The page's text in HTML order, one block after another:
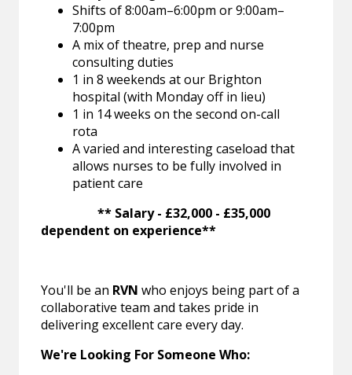
Shifts of 8:00am–6:00pm or 9:00am–
7:00pm
A mix of theatre, prep and nurse
consulting duties
1 in 8 weekends at our Brighton
hospital (with Monday off in lieu)
1 in 14 weeks on the second on-call
rota
A varied and interesting caseload that
allows nurses to be fully involved in
patient care
** Salary - £32,000 - £35,000
dependent on experience**
You'll be an RVN who enjoys being part of a
collaborative team and takes pride in
delivering excellent care every day.
We're Looking For Someone Who: